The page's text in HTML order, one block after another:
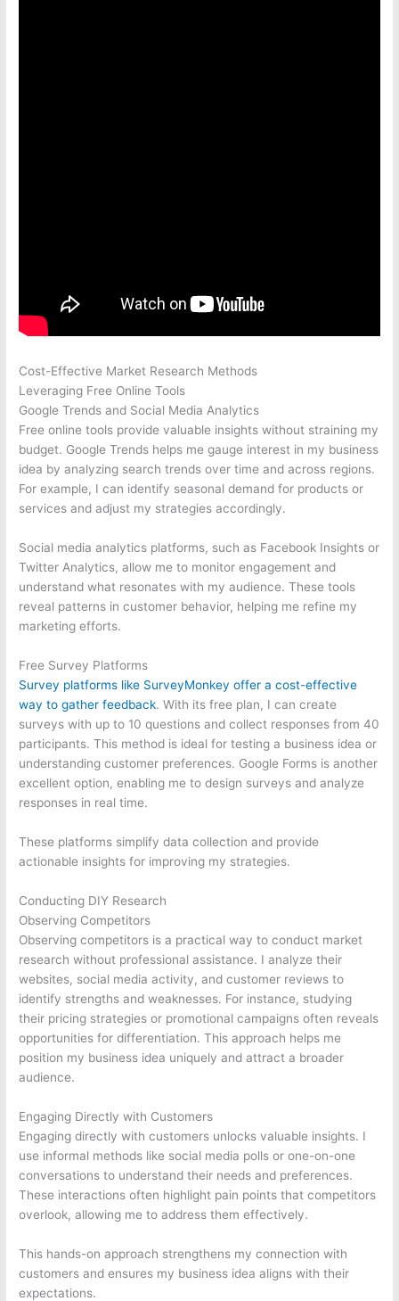
Cost-Effective Market Research Methods
Leveraging Free Online Tools
Google Trends and Social Media Analytics
Free online tools provide valuable insights without straining my
budget. Google Trends helps me gauge interest in my business
idea by analyzing search trends over time and across regions.
For example, I can identify seasonal demand for products or
services and adjust my strategies accordingly.
Social media analytics platforms, such as Facebook Insights or
Twitter Analytics, allow me to monitor engagement and
understand what resonates with my audience. These tools
reveal patterns in customer behavior, helping me refine my
marketing efforts.
Free Survey Platforms
Survey platforms like SurveyMonkey offer a cost-effective
way to gather feedback. With its free plan, I can create
surveys with up to 10 questions and collect responses from 40
participants. This method is ideal for testing a business idea or
understanding customer preferences. Google Forms is another
excellent option, enabling me to design surveys and analyze
responses in real time.
These platforms simplify data collection and provide
actionable insights for improving my strategies.
Conducting DIY Research
Observing Competitors
Observing competitors is a practical way to conduct market
research without professional assistance. I analyze their
websites, social media activity, and customer reviews to
identify strengths and weaknesses. For instance, studying
their pricing strategies or promotional campaigns often reveals
opportunities for differentiation. This approach helps me
position my business idea uniquely and attract a broader
audience.
Engaging Directly with Customers
Engaging directly with customers unlocks valuable insights. I
use informal methods like social media polls or one-on-one
conversations to understand their needs and preferences.
These interactions often highlight pain points that competitors
overlook, allowing me to address them effectively.
This hands-on approach strengthens my connection with
customers and ensures my business idea aligns with their
expectations.